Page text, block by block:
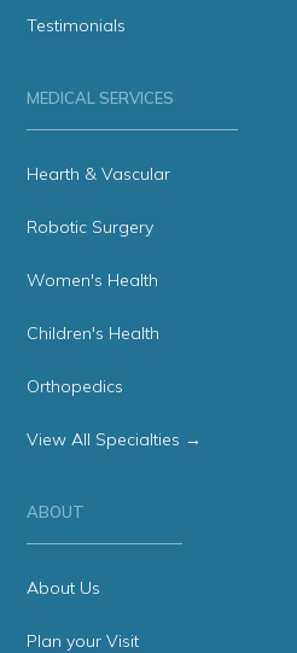
Testimonials
MEDICAL SERVICES
Hearth & Vascular
Robotic Surgery
Women's Health
Children's Health
Orthopedics
View All Specialties →
ABOUT
About Us
Plan your Visit